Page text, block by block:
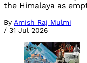
the Himalaya as
By Amish Raj Mulmi
/ 31 Jul 2026